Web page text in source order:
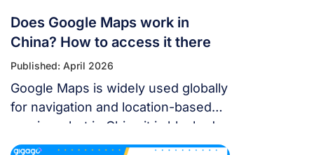
Does Google Maps work in
China? How to access it there
Published: April 2026
Google Maps is widely used globally
for navigation and location-based
services, but in China it is blocked.
For years, the “Great Firewall” has